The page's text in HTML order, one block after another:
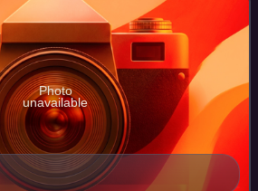
Photo
unavailable